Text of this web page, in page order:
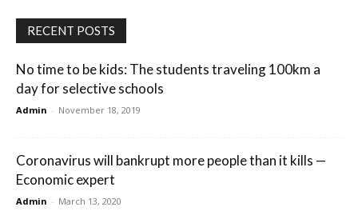
RECENT POSTS
No time to be kids: The students traveling 100km a
day for selective schools
Admin - November 18, 2019
Coronavirus will bankrupt more people than it kills —
Economic expert
Admin - March 13, 2020